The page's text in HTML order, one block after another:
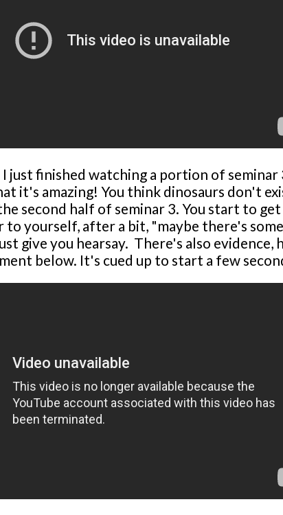
just finished watching a portion of
it's amazing! You think dinosaurs don't
second half of seminar 3. You start to
to yourself, after a bit, "maybe there's
give you hearsay. There's also
below. It's cued up to start a few